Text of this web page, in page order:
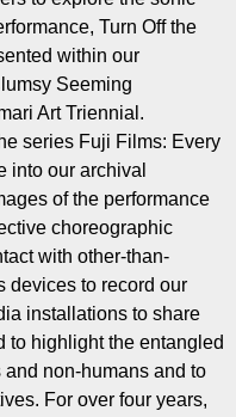
Turn Off the
within our
Seeming
Art Triennial.
series Fuji Films: Every
into our archival
of the performance
choreographic
with other-than-
devices to record our
installations to share
to highlight the entangled
non-humans and to
For over four years,